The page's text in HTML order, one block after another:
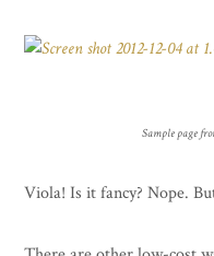
Sample page
Viola! Is it fancy? Nope.